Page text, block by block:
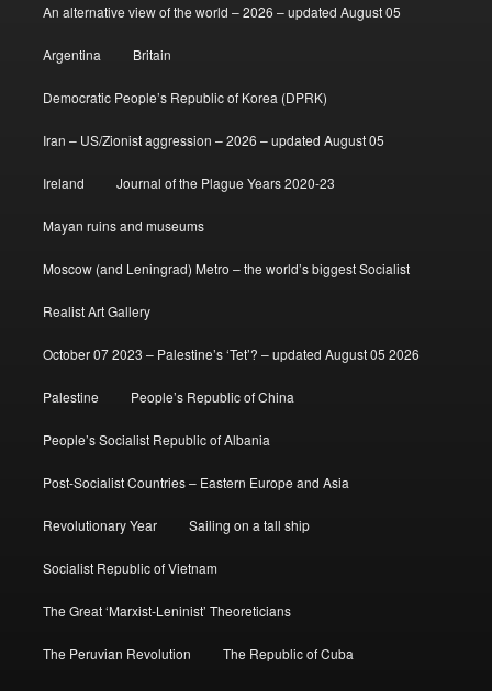
An alternative view of the world – 2026 – updated August 05
Argentina Britain
Democratic People’s Republic of Korea (DPRK)
Iran – US/Zionist aggression – 2026 – updated August 05
Ireland Journal of the Plague Years 2020-23
Mayan ruins and museums
Moscow (and Leningrad) Metro – the world’s biggest Socialist
Realist Art Gallery
October 07 2023 – Palestine’s ‘Tet’? – updated August 05 2026
Palestine People’s Republic of China
People’s Socialist Republic of Albania
Post-Socialist Countries – Eastern Europe and Asia
Revolutionary Year Sailing on a tall ship
Socialist Republic of Vietnam
The Great ‘Marxist-Leninist’ Theoreticians
The Peruvian Revolution The Republic of Cuba